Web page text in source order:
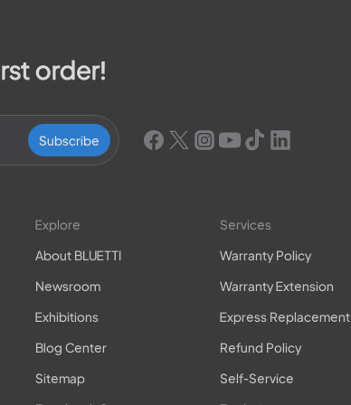
order!
Subscribe
Explore
About BLUETTI
Newsroom
Exhibitions
Blog Center
Sitemap
Services
Warranty Policy
Warranty Extension
Express Replacement
Refund Policy
Self-Service